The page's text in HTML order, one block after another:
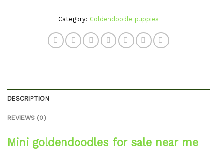
Category: Goldendoodle puppies
DESCRIPTION
REVIEWS (0)
Mini goldendoodles for sale near me